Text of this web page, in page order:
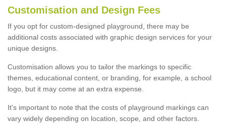
Customisation and Design Fees
If you opt for custom-designed playground, there may be
additional costs associated with graphic design services for your
unique designs.
Customisation allows you to tailor the markings to specific
themes, educational content, or branding, for example, a school
logo, but it may come at an extra expense.
It's important to note that the costs of playground markings can
vary widely depending on location, scope, and other factors.